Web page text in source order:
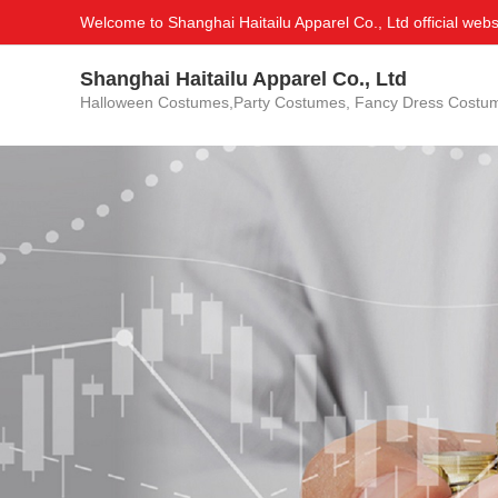
Welcome to Shanghai Haitailu Apparel Co., Ltd official
Shanghai Haitailu Apparel Co., Ltd
Halloween Costumes,Party Costumes, Fancy Dress